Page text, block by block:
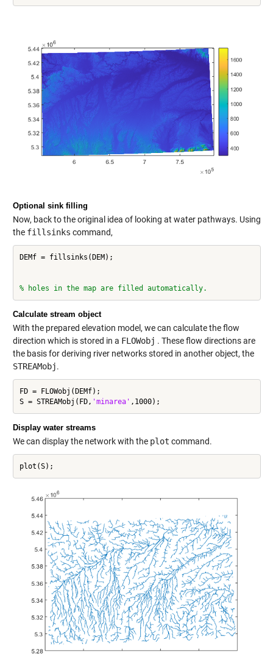
Optional sink filling
Now, back to the original idea of looking at water pathways. Using
the fillsinks command,
DEMf = fillsinks(DEM);
% holes in the map are filled automatically.
Calculate stream object
With the prepared elevation model, we can calculate the flow
direction which is stored in a FLOWobj . These flow directions are
the basis for deriving river networks stored in another object, the
STREAMobj.
FD = FLOWobj(DEMf);
S = STREAMobj(FD, 'minarea'
Display water streams
We can display the network with the plot command.